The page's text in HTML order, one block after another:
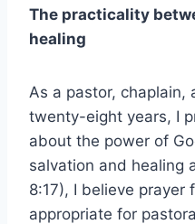
The practicality
healing
As a pastor, chaplain,
twenty-eight years, I
about the power of
salvation and healing
8:17), I believe prayer
appropriate for